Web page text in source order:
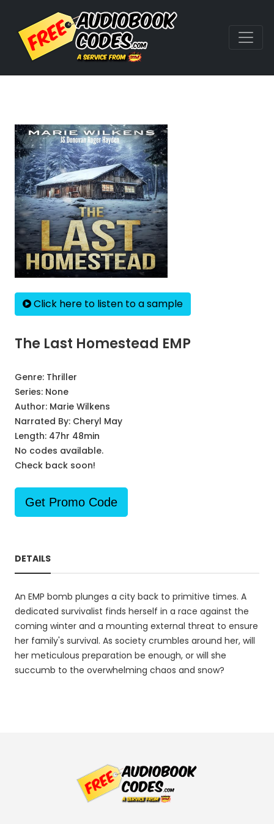
Click here to listen to a sample
The Last Homestead EMP
Genre: Thriller
Series: None
Author: Marie Wilkens
Narrated By: Cheryl May
Length: 47hr 48min
No codes available.
Check back soon!
Get Promo Code
DETAILS
An EMP bomb plunges a city back to primitive times. A
dedicated survivalist finds herself in a race against the
coming winter and a mounting external threat to ensure
her family's survival. As society crumbles around her, will
her meticulous preparation be enough, or will she
succumb to the overwhelming chaos and snow?